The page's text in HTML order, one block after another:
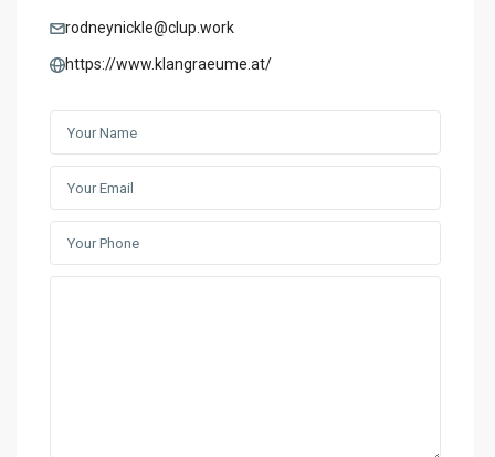
rodneynickle@clup.work
https://www.klangraeume.at/